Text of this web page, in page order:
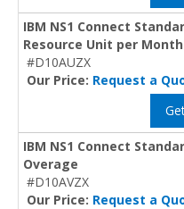
IBM NS1 Connect
Resource Unit per Month
#D10AUZX
Our Price: Request a
IBM NS1 Connect
Overage
#D10AVZX
Our Price: Request a